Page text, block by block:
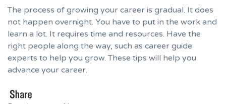
The process of growing your career is gradual. It does
not happen overnight. You have to put in the work and
learn a lot. It requires time and resources. Have the
right people along the way, such as career guide
experts to help you grow. These tips will help you
advance your career.